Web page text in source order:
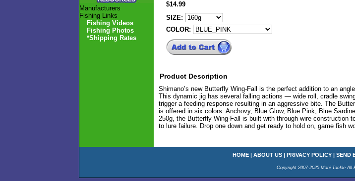
$14.99
SIZE:
COLOR:
Product Description
Shimano’s new Butterfly Wing-Fall is the perfect addition to an
This dynamic jig has several falling actions — wide roll, cradle
trigger a feeding response resulting in an aggressive bite. The
is offered in six colors: Anchovy, Blue Glow, Blue Pink, Blue
250g, the Butterfly Wing-Fall is built with through wire construction
to lure failure. Drop one down and get ready to hold on, game fish
Manufacturers
Fishing Links
Fishing Videos
Fishing Photos
*Shipping Rates
HOME | ABOUT US | PRIVACY POLICY | SEND
Copyright 2007-2025 Mahi Tackle All